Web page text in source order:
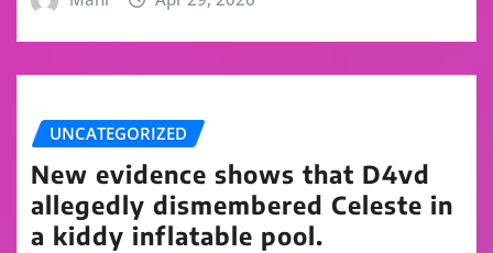
UNCATEGORIZED
New evidence shows that D4vd
allegedly dismembered Celeste in
a kiddy inflatable pool.